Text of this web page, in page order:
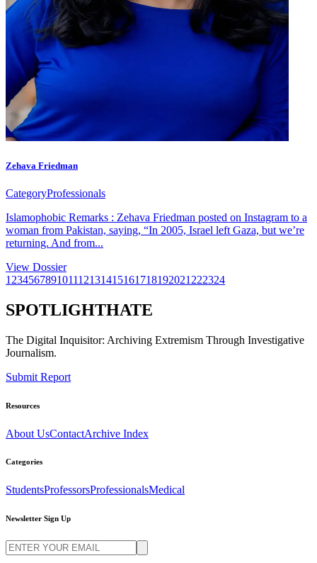
Zehava Friedman
CategoryProfessionals
Islamophobic Remarks : Zehava Friedman posted on Instagram to a
woman from Pakistan, saying, “In 2005, Israel left Gaza, but we’re
returning. And from...
View Dossier
1 23456789101112131415161718192021 222324
SPOTLIGHTHATE
The Digital Inquisitor: Archiving Extremism Through Investigative
Journalism.
Submit Report
Resources
About UsContactArchive Index
Categories
StudentsProfessorsProfessionalsMedical
Newsletter Sign Up